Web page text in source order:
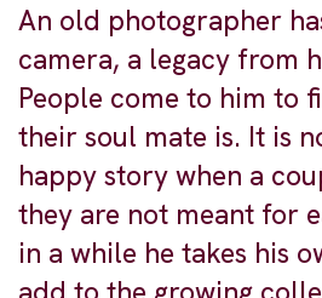
An old photographer
camera, a legacy from
People come to him to
their soul mate is. It is
happy story when a
they are not meant for
in a while he takes his